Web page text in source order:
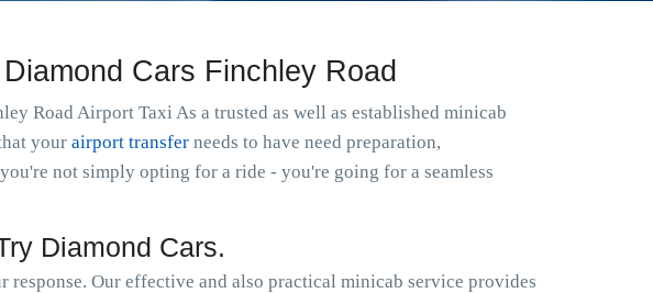
Cars Finchley Road
Road Airport Taxi As a trusted as well as established minicab
your airport transfer needs to have need preparation,
not simply opting for a ride - you're going for a seamless
Diamond Cars.
Our effective and also practical minicab service provides